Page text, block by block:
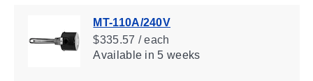
MT-110A/240V
$335.57 / each
Availablein 5 weeks